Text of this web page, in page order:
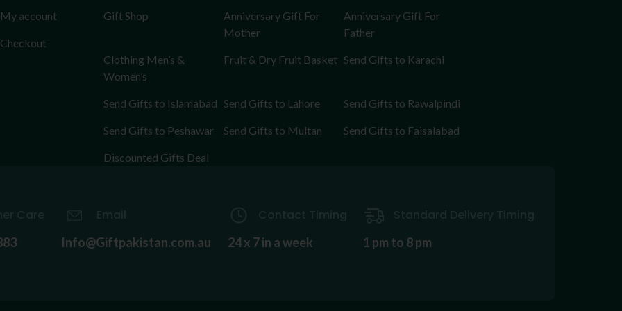
My account
Checkout
Gift Shop
Anniversary Gift For
Mother
Anniversary Gift For
Father
Clothing Men’s &
Women’s
Fruit & Dry Fruit Basket Send Gifts to Karachi
Send Gifts to Islamabad Send Gifts to Lahore Send Gifts to Rawalpindi
Send Gifts to Peshawar Send Gifts to Multan Send Gifts to Faisalabad
Discounted Gifts Deal
Info@Giftpakistan.com.au 24 x 7 in a week 1 pm to 8 pm